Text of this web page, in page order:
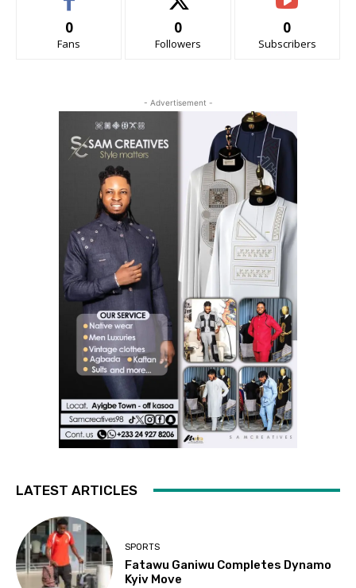
0
Fans
0
Followers
0
Subscribers
- Advertisement -
LATEST ARTICLES
SPORTS
Fatawu Ganiwu Completes Dynamo
Kyiv Move